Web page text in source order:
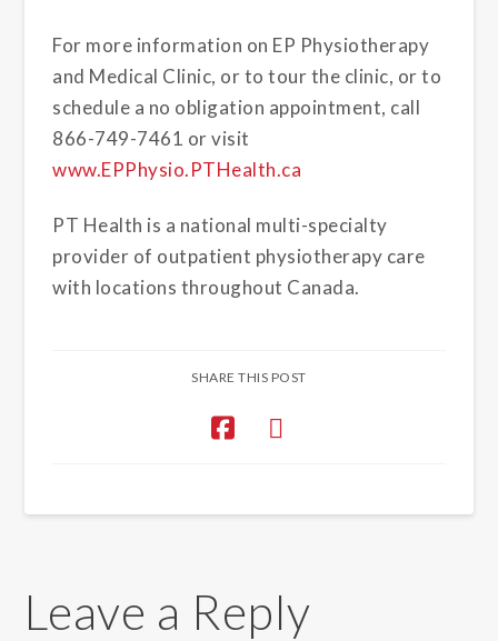
For more information on EP Physiotherapy
and Medical Clinic, or to tour the clinic, or to
schedule a no obligation appointment, call
866-749-7461 or visit
www.EPPhysio.PTHealth.ca
PT Health is a national multi-specialty
provider of outpatient physiotherapy care
with locations throughout Canada.
SHARE THIS POST
Leave a Reply